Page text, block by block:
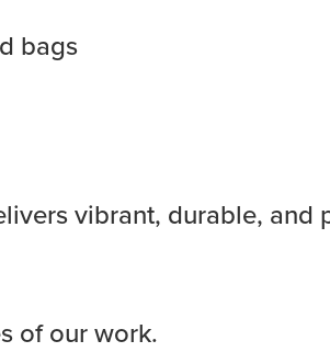
bags
vibrant, durable,
of our work.